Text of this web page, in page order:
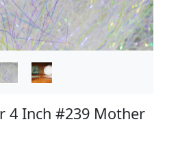
4 Inch #239 Mother